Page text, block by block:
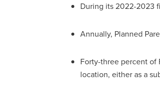
During its 2022-2023
Annually, Planned
Forty-three percent of
location, either as a